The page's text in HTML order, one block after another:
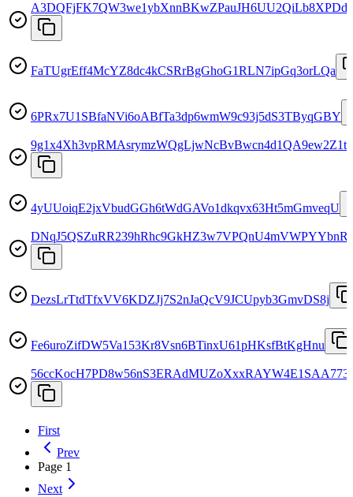
FaTUgrEff4McYZ8dc4kCSRrBgGhoG1RLN7ipGq3orLQa
6PRx7U1SBfaNVi6oABfTa3dp6wmW9c93j5dS3TByqGBY
9g1x4Xh3vpRMAsrymzWQgLjwNcBvBwcn4d1QA9ew2Z1t
4yUUoiqE2jxVbudGGh6tWdGAVo1dkqvx63Ht5mGmveqU
DezsLrTtdTfxVV6KDZJj7S2nJaQcV9JCUpyb3GmvDS8j
Fe6uroZifDW5Va153Kr8Vsn6BTinxU61pHKsfBtKgHnu
First
Prev
Page 1
Next